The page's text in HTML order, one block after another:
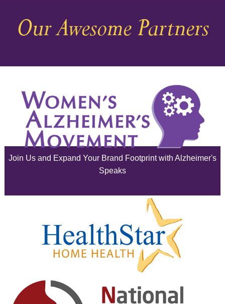
November 2025
August 2025
July 2025
June 2025
February 2025
January 2025
December 2024
Our Awesome Partners
Join Us and Expand Your Brand Footprint with Alzheimer's
Speaks